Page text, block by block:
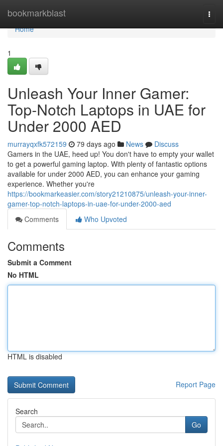
bookmarkblast
Home
Home
1
Unleash Your Inner Gamer:
Top-Notch Laptops in UAE for
Under 2000 AED
murrayqxfk572159 79 days ago News
Discuss
Gamers in the UAE, heed up! You don't have to empty your wallet
to get a powerful gaming laptop. With plenty of fantastic options
available for under 2000 AED, you can enhance your gaming
experience. Whether you're
https://bookmarkeasier.com/story21210875/unleash-your-inner-
gamer-top-notch-laptops-in-uae-for-under-2000-aed
Comments
Who Upvoted
Comments
Submit a Comment
No HTML
HTML is disabled
Report Page
Search
Go